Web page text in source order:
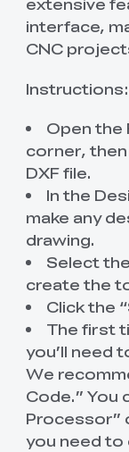
interface,
CNC
Instructions:
Open the
corner,
DXF file.
In the
make any
drawing.
Select
create the
Click the
The first
you’ll need
We
Code.” You
Processor”
you need to